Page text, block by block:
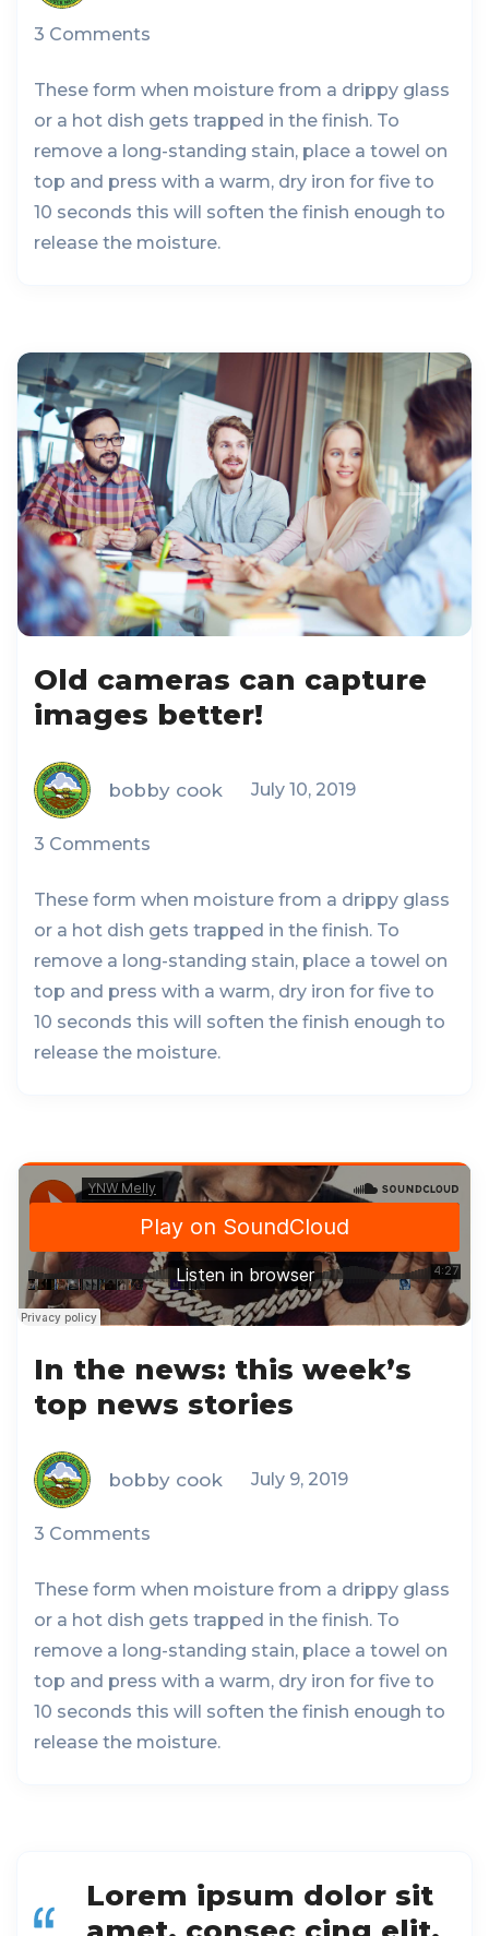
3 Comments
These form when moisture from a drippy glass
or a hot dish gets trapped in the finish. To
remove a long-standing stain, place a towel on
top and press with a warm, dry iron for five to
10 seconds this will soften the finish enough to
release the moisture.
Old cameras can capture
images better!
bobby cook July 10, 2019
3 Comments
These form when moisture from a drippy glass
or a hot dish gets trapped in the finish. To
remove a long-standing stain, place a towel on
top and press with a warm, dry iron for five to
10 seconds this will soften the finish enough to
release the moisture.
In the news: this week’s
top news stories
bobby cook July 9, 2019
3 Comments
These form when moisture from a drippy glass
or a hot dish gets trapped in the finish. To
remove a long-standing stain, place a towel on
top and press with a warm, dry iron for five to
10 seconds this will soften the finish enough to
release the moisture.
Lorem ipsum dolor sit